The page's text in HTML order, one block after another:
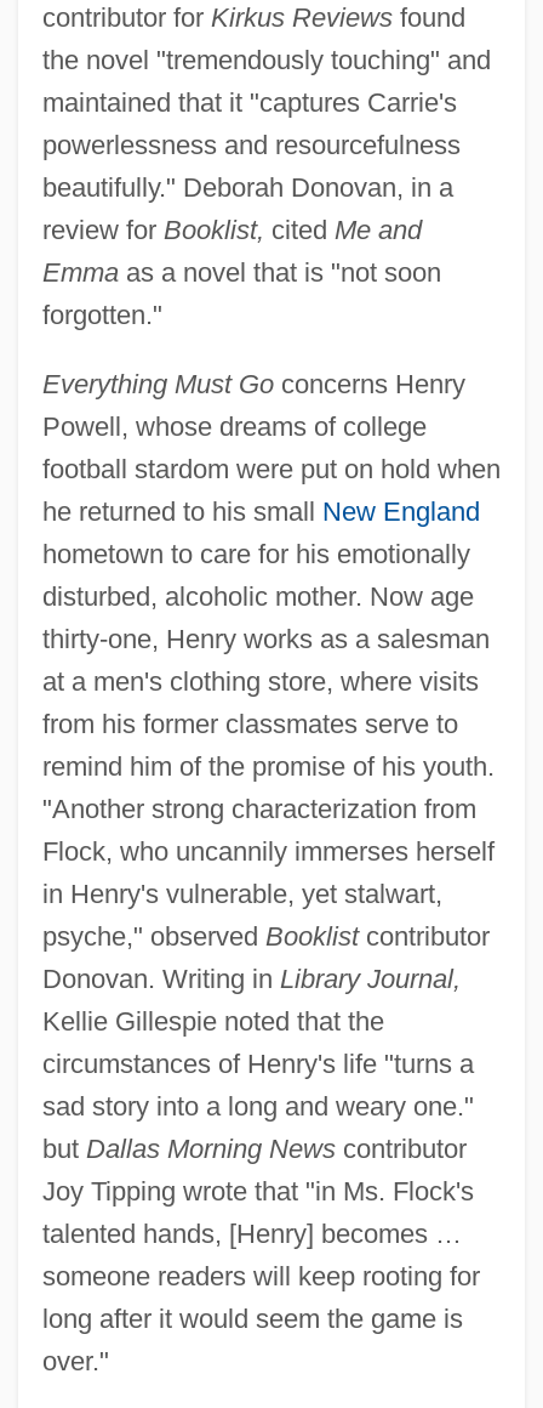
contributor for Kirkus Reviewsfound
the novel "tremendously touching" and
maintained that it "captures Carrie's
powerlessness and resourcefulness
beautifully." Deborah Donovan, in a
review for Booklist, cited Me and
Emmaas a novel that is "not soon
forgotten."
Everything Must Goconcerns Henry
Powell, whose dreams of college
football stardom were put on hold when
he returned to his small New England
hometown to care for his emotionally
disturbed, alcoholic mother. Now age
thirty-one, Henry works as a salesman
at a men's clothing store, where visits
from his former classmates serve to
remind him of the promise of his youth.
"Another strong characterization from
Flock, who uncannily immerses herself
in Henry's vulnerable, yet stalwart,
psyche," observed Booklistcontributor
Donovan. Writing in Library Journal,
Kellie Gillespie noted that the
circumstances of Henry's life "turns a
sad story into a long and weary one."
but Dallas Morning Newscontributor
Joy Tipping wrote that "in Ms. Flock's
talented hands, [Henry] becomes …
someone readers will keep rooting for
long after it would seem the game is
over."